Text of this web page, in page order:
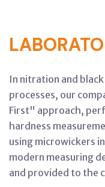
In nitration and
processes, our
First" approach,
hardness
using microwickers
modern measuring
and provided to the